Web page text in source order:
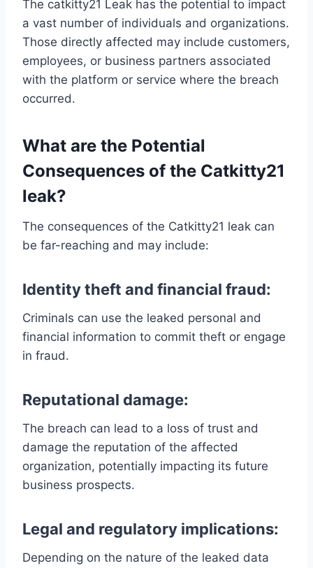
The catkitty21 Leak has the potential to impact
a vast number of individuals and organizations.
Those directly affected may include customers,
employees, or business partners associated
with the platform or service where the breach
occurred.
What are the Potential
Consequences of the Catkitty21
leak?
The consequences of the Catkitty21 leak can
be far-reaching and may include:
Identity theft and financial fraud:
Criminals can use the leaked personal and
financial information to commit theft or engage
in fraud.
Reputational damage:
The breach can lead to a loss of trust and
damage the reputation of the affected
organization, potentially impacting its future
business prospects.
Legal and regulatory implications:
Depending on the nature of the leaked data